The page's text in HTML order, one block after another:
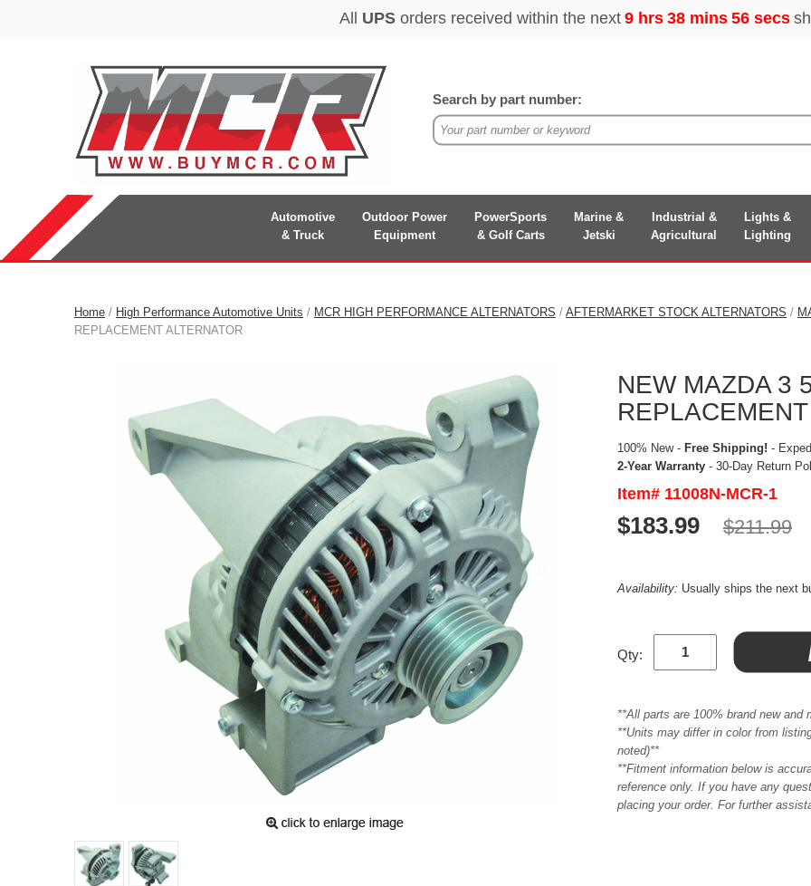
Search by part number:
Automotive
& Truck
Outdoor Power
Equipment
PowerSports
& Golf Carts
Marine &
Jetski
Industrial &
Agricultural
Lights &
Lighting
Home / High Performance Automotive Units / MCR HIGH PERFORMANCE ALTERNATORS / AFTERMARKET STOCK ALTERNATORS /
REPLACEMENT ALTERNATOR
NEW MAZDA 3
100% New - Free Shipping! -
2-Year Warranty - 30-Day Return
Item# 11008N-MCR-1
$183.99 $211.99
Availability: Usually ships the next
Qty:
**All parts are 100% brand new
**Units may differ in color from
noted)**
**Fitment information below is
reference only. If you have any
placing your order. For further